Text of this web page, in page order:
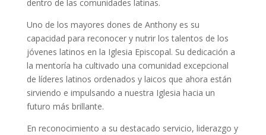
dentro de las comunidades latinas.
Uno de los mayores dones de Anthony es su
capacidad para reconocer y nutrir los talentos de los
jóvenes latinos en la Iglesia Episcopal. Su dedicación a
la mentoría ha cultivado una comunidad excepcional
de líderes latinos ordenados y laicos que ahora están
sirviendo e impulsando a nuestra Iglesia hacia un
futuro más brillante.
En reconocimiento a su destacado servicio, liderazgo y